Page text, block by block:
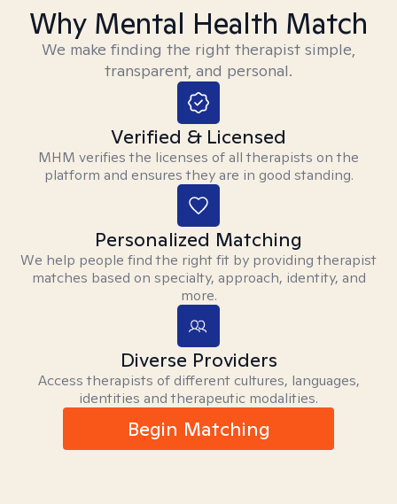
Why Mental Health Match
We make finding the right therapist simple,
transparent, and personal.
Verified & Licensed
MHM verifies the licenses of all therapists on the
platform and ensures they are in good standing.
Personalized Matching
We help people find the right fit by providing therapist
matches based on specialty, approach, identity, and
more.
Diverse Providers
Access therapists of different cultures, languages,
identities and therapeutic modalities.
Begin Matching